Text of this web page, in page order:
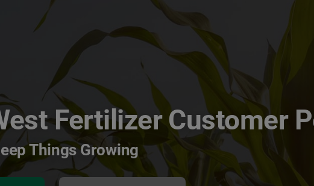
Fertilizer Customer
Things Growing